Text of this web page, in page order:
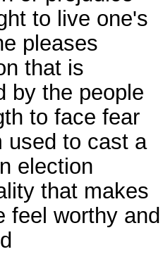
to live one's
pleases
that is
by the people
to face fear
used to cast a
election
that makes
feel worthy and